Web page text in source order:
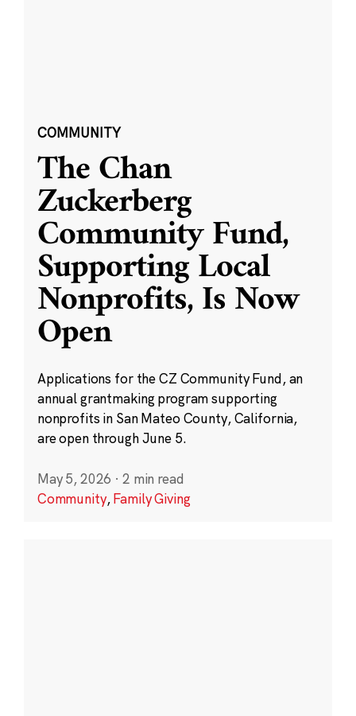
COMMUNITY
The Chan
Zuckerberg
Community Fund,
Supporting Local
Nonprofits, Is Now
Open
Applications for the CZ Community Fund, an
annual grantmaking program supporting
nonprofits in San Mateo County, California,
are open through June 5.
May 5, 2026 · 2 min read
Community,Family Giving